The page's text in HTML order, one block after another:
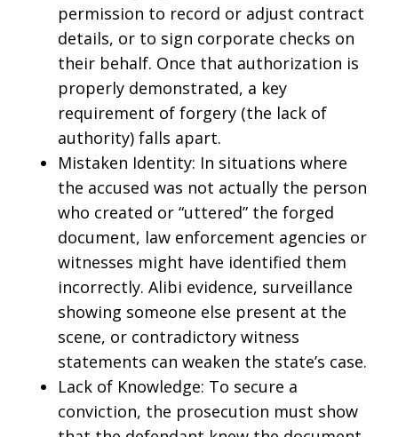
permission to record or adjust contract
details, or to sign corporate checks on
their behalf. Once that authorization is
properly demonstrated, a key
requirement of forgery (the lack of
authority) falls apart.
Mistaken Identity: In situations where
the accused was not actually the person
who created or “uttered” the forged
document, law enforcement agencies or
witnesses might have identified them
incorrectly. Alibi evidence, surveillance
showing someone else present at the
scene, or contradictory witness
statements can weaken the state’s case.
Lack of Knowledge: To secure a
conviction, the prosecution must show